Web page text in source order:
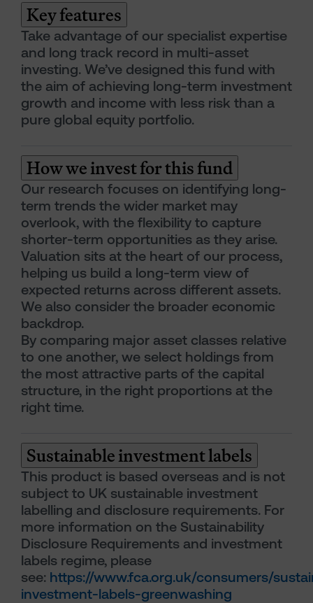
Key features
Take advantage of our specialist expertise
and long track record in multi-asset
investing. We’ve designed this fund with
the aim of achieving long-term investment
growth and income with less risk than a
pure global equity portfolio.
How we invest for this fund
Our research focuses on identifying long-
term trends the wider market may
overlook, with the flexibility to capture
shorter-term opportunities as they arise.
Valuation sits at the heart of our process,
helping us build a long-term view of
expected returns across different assets.
We also consider the broader economic
backdrop.
By comparing major asset classes relative
to one another, we select holdings from
the most attractive parts of the capital
structure, in the right proportions at the
right time.
Sustainable investment labels
This product is based overseas and is not
subject to UK sustainable investment
labelling and disclosure requirements. For
more information on the Sustainability
Disclosure Requirements and investment
labels regime, please
see: https://www.fca.org.uk/consumers/
investment-labels-greenwashing